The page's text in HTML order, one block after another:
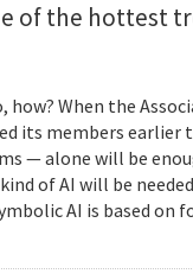
of the hottest
When the
its members earlier
— alone will be
of AI will be
AI is based on